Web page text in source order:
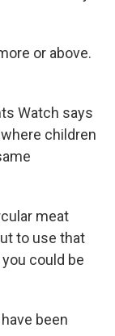
or above.
Watch says
children
meat
to use that
could be
been